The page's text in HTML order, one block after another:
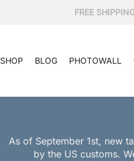
FREE
SHOP BLOG PHOTOWALL
As of September 1st, new
by the US customs.